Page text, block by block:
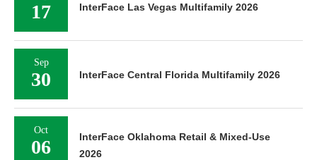
17 InterFace Las Vegas Multifamily 2026
Sep
30 InterFace Central Florida Multifamily 2026
Oct
06
InterFace Oklahoma Retail & Mixed-Use
2026